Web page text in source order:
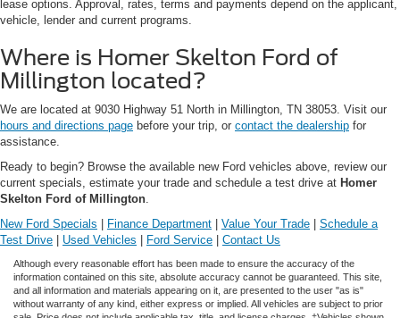
lease options. Approval, rates, terms and payments depend on the applicant,
vehicle, lender and current programs.
Where is Homer Skelton Ford of
Millington located?
We are located at 9030 Highway 51 North in Millington, TN 38053. Visit our
hours and directions page before your trip, or contact the dealership for
assistance.
Ready to begin? Browse the available new Ford vehicles above, review our
current specials, estimate your trade and schedule a test drive at Homer
Skelton Ford of Millington.
New Ford Specials
Finance Department Value Your Trade
Schedule a
Test Drive
Used Vehicles Ford Service Contact Us
Although every reasonable effort has been made to ensure the accuracy of the
information contained on this site, absolute accuracy cannot be guaranteed. This site,
and all information and materials appearing on it, are presented to the user "as is"
without warranty of any kind, either express or implied. All vehicles are subject to prior